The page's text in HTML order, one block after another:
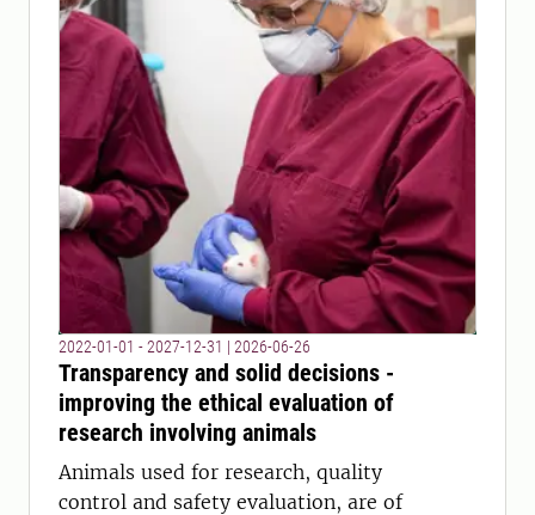
2022-01-01 - 2027-12-31 | 2026-06-26
Transparency and solid decisions -
improving the ethical evaluation of
research involving animals
Animals used for research, quality
control and safety evaluation, are of